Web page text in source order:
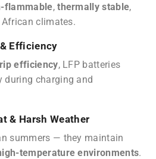
flammable,thermally stable,
climates.
Efficiency
efficiency, LFP batteries
during charging and
& Harsh Weather
summers — they maintain
temperature environments.